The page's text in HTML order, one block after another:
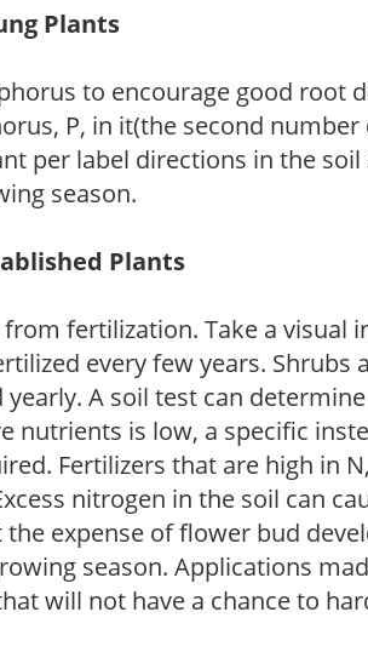
Plants
to encourage good root
P, in it(the second number
per label directions in the
season.
Plants
fertilization. Take a visual
every few years. Shrubs
A soil test can
nutrients is low, a specific
Fertilizers that are high in
nitrogen in the soil can
expense of flower bud
season. Applications
will not have a chance to